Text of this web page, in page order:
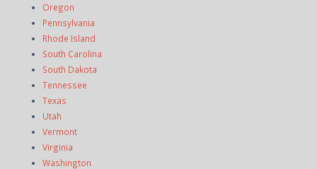
Oregon
Pennsylvania
Rhode Island
South Carolina
South Dakota
Tennessee
Texas
Utah
Vermont
Virginia
Washington